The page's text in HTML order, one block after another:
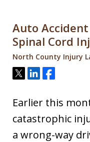
Auto
Spinal Cord
North County Injury
Tweet
ShareShare
Earlier this
catastrophic
a wrong-way